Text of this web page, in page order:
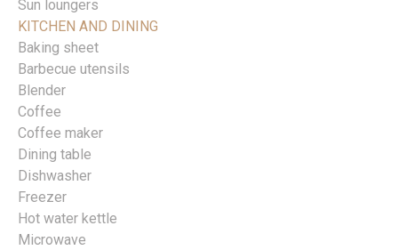
Sun loungers
KITCHEN AND DINING
Baking sheet
Barbecue utensils
Blender
Coffee
Coffee maker
Dining table
Dishwasher
Freezer
Hot water kettle
Microwave